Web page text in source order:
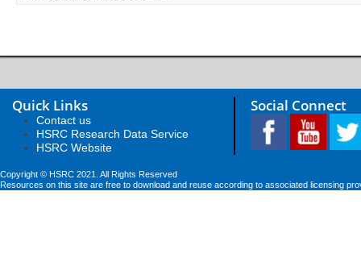
Quick Links
Contact us
HSRC Research Data Service
HSRC Website
Social Connect
Copyright © HSRC 2021. All Rights Reserved
Resources on this site are free to download and reuse according to associated licensing